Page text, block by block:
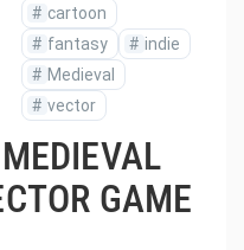
# cartoon
# fantasy # indie
# Medieval
# vector
GAME